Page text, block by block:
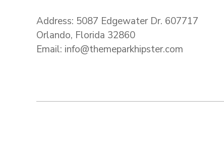
Address: 5087 Edgewater Dr. 607717
Orlando, Florida 32860
Email: info@themeparkhipster.com